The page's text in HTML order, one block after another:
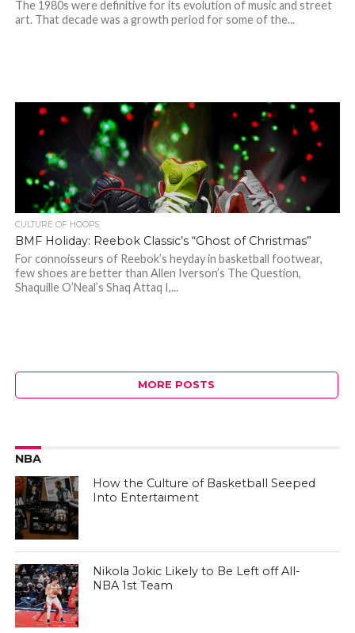
The 1980s were definitive for its evolution of music and street
art. That decade was a growth period for some of the...
CULTURE OF HOOPS
BMF Holiday: Reebok Classic’s “Ghost of Christmas”
For connoisseurs of Reebok’s heyday in basketball footwear,
few shoes are better than Allen Iverson’s The Question,
Shaquille O’Neal’s Shaq Attaq I,...
MORE POSTS
NBA
How the Culture of Basketball Seeped
Into Entertaiment
Nikola Jokic Likely to Be Left off All-
NBA 1st Team